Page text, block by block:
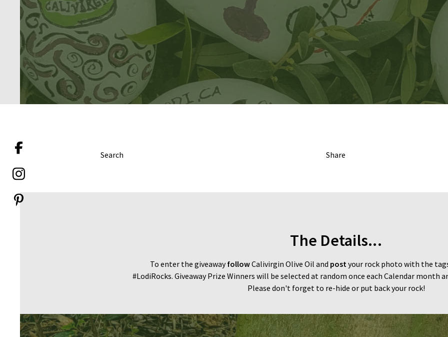
Search Share
The Details...
To enter the giveawayfollowCalivirgin Olive Oil and postyour rock photo with the
#LodiRocks. Giveaway Prize Winners will be selected at random once each Calendar month
Please don't forget to re-hide or put back your rock!